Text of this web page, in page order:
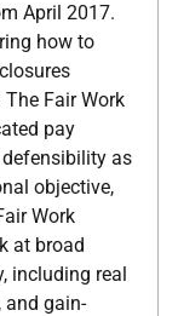
April 2017.
how to
Fair Work
pay
as
objective,
Work
at broad
including real
and gain-